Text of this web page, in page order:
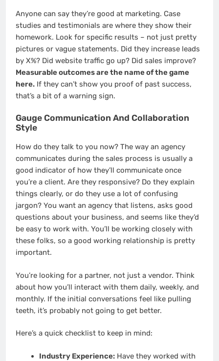
Anyone can say they’re good at marketing. Case
studies and testimonials are where they show their
homework. Look for specific results – not just pretty
pictures or vague statements. Did they increase leads
by X%? Did website traffic go up? Did sales improve?
Measurable outcomes are the name of the game
here. If they can’t show you proof of past success,
that’s a bit of a warning sign.
Gauge Communication And Collaboration
Style
How do they talk to you now? The way an agency
communicates during the sales process is usually a
good indicator of how they’ll communicate once
you’re a client. Are they responsive? Do they explain
things clearly, or do they use a lot of confusing
jargon? You want an agency that listens, asks good
questions about your business, and seems like they’d
be easy to work with. You’ll be working closely with
these folks, so a good working relationship is pretty
important.
You’re looking for a partner, not just a vendor. Think
about how you’ll interact with them daily, weekly, and
monthly. If the initial conversations feel like pulling
teeth, it’s probably not going to get better.
Here’s a quick checklist to keep in mind:
Industry Experience:Have they worked with